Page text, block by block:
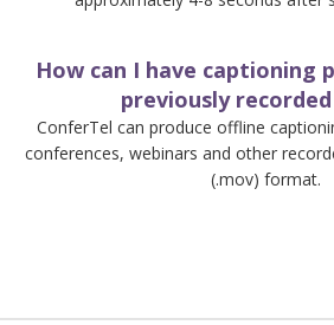
How can I have captioning
previously
ConferTel can produce offline
conferences, webinars and other
(.mov) format.